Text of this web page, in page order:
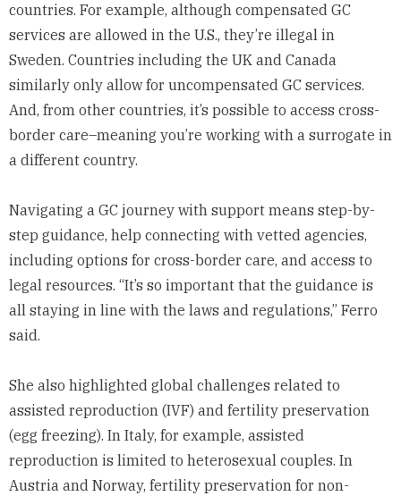
countries. For example, although compensated GC
services are allowed in the U.S., they’re illegal in
Sweden. Countries including the UK and Canada
similarly only allow for uncompensated GC services.
And, from other countries, it’s possible to access cross-
border care–meaning you’re working with a surrogate in
a different country.
Navigating a GC journey with support means step-by-
step guidance, help connecting with vetted agencies,
including options for cross-border care, and access to
legal resources. “It’s so important that the guidance is
all staying in line with the laws and regulations,” Ferro
said.
She also highlighted global challenges related to
assisted reproduction (IVF) and fertility preservation
(egg freezing). In Italy, for example, assisted
reproduction is limited to heterosexual couples. In
Austria and Norway, fertility preservation for non-